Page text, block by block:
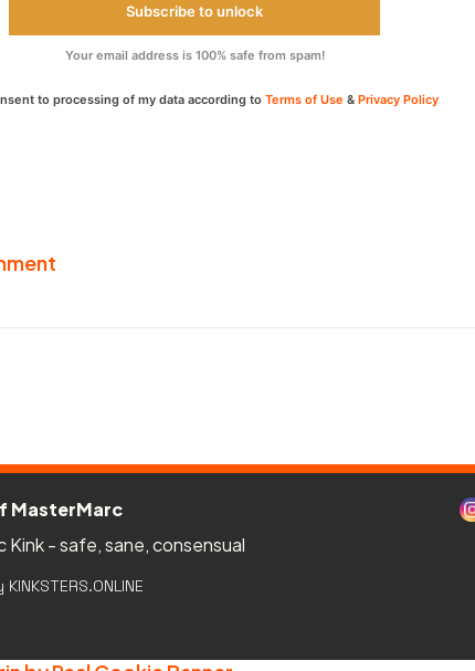
Subscribe to unlock
Your email address is 100% safe from spam!
to processing of my data according to Terms of Use & Privacy Policy
MasterMarc
Kink - safe, sane, consensual